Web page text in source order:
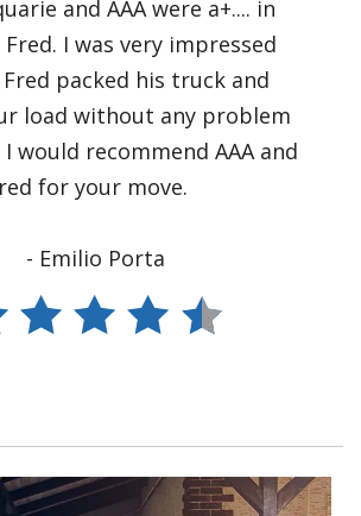
and AAA were a+.... in
I was very impressed
packed his truck and
load without any problem
would recommend AAA and
for your move.
- Emilio Porta